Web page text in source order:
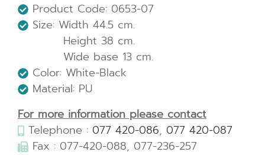
Product Code: 0653-07
Size: Width 44.5 cm.
Height 38 cm.
Wide base 13 cm.
Color: White-Black
Material: PU
For more information please contact
Telephone : 077 420-086, 077 420-087
Fax : 077-420-088, 077-236-257